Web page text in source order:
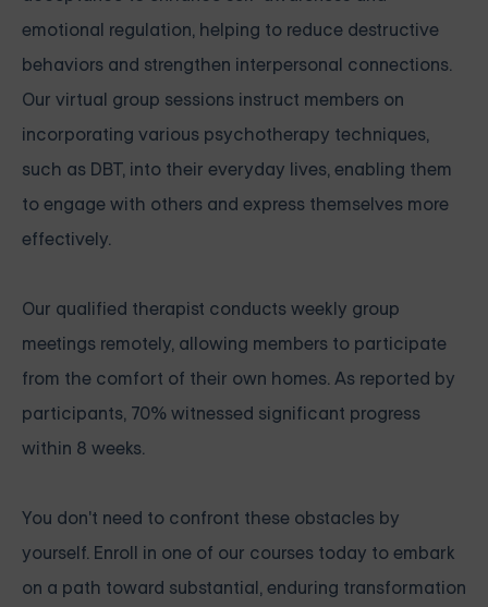
emotional regulation, helping to reduce destructive
behaviors and strengthen interpersonal connections.
Our virtual group sessions instruct members on
incorporating various psychotherapy techniques,
such as DBT, into their everyday lives, enabling them
to engage with others and express themselves more
effectively.
Our qualified therapist conducts weekly group
meetings remotely, allowing members to participate
from the comfort of their own homes. As reported by
participants, 70% witnessed significant progress
within 8 weeks.
You don't need to confront these obstacles by
yourself. Enroll in one of our courses today to embark
on a path toward substantial, enduring transformation